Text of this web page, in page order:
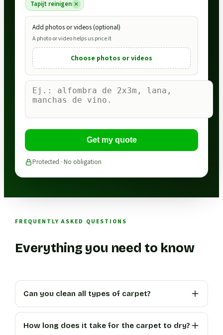
Tapijt reinigen
Add photos or videos (optional)
A photo or video helps us price it
Choose photos or videos
Get my quote
Protected · No obligation
FREQUENTLY ASKED QUESTIONS
Everything you need to know
Can you clean all types of carpet?
How long does it take for the carpet to dry?